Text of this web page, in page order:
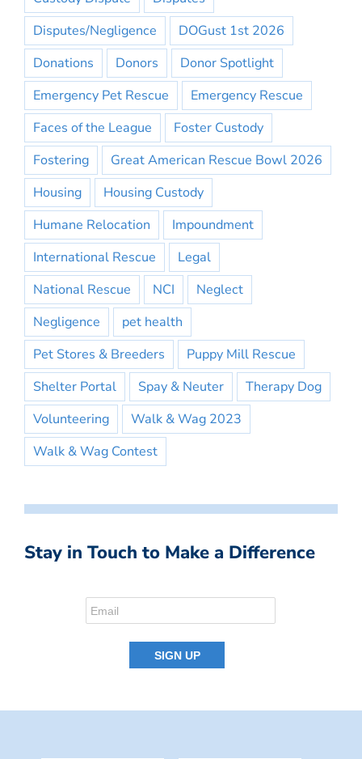
Disputes/Negligence
DOGust 1st 2026
Donations
Donors
Donor Spotlight
Emergency Pet Rescue
Emergency Rescue
Faces of the League
Foster Custody
Fostering
Great American Rescue Bowl 2026
Housing
Housing Custody
Humane Relocation
Impoundment
International Rescue
Legal
National Rescue
NCI
Neglect
Negligence
pet health
Pet Stores & Breeders
Puppy Mill Rescue
Shelter Portal
Spay & Neuter
Therapy Dog
Volunteering
Walk & Wag 2023
Walk & Wag Contest
Stay in Touch to Make a Difference